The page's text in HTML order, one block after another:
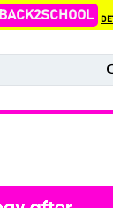
BACK2SCHOOL